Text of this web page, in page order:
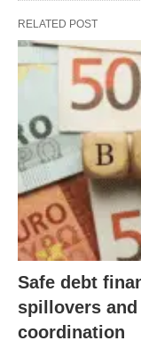
RELATED POST
Safe debt
spillovers
coordination